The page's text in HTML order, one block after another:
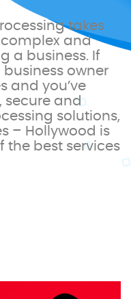
takes
complex and
a business. If
owner
and you’ve
secure and
solutions,
– Hollywood is
the best services